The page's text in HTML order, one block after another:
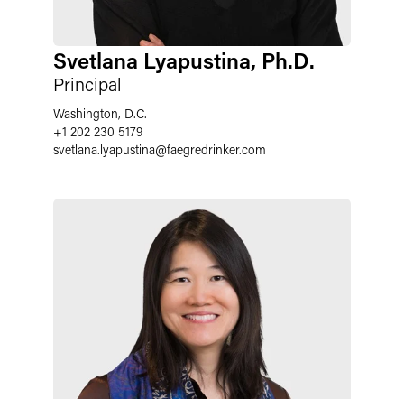
Svetlana Lyapustina, Ph.D.
Principal
Washington, D.C.
+1 202 230 5179
svetlana.lyapustina@faegredrinker.com